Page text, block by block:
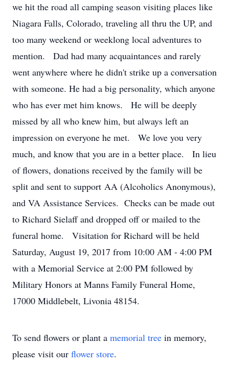
we hit the road all camping season visiting places like
Niagara Falls, Colorado, traveling all thru the UP, and
too many weekend or weeklong local adventures to
mention. Dad had many acquaintances and rarely
went anywhere where he didn't strike up a conversation
with someone. He had a big personality, which anyone
who has ever met him knows. He will be deeply
missed by all who knew him, but always left an
impression on everyone he met. We love you very
much, and know that you are in a better place. In lieu
of flowers, donations received by the family will be
split and sent to support AA (Alcoholics Anonymous),
and VA Assistance Services. Checks can be made out
to Richard Sielaff and dropped off or mailed to the
funeral home. Visitation for Richard will be held
Saturday, August 19, 2017 from 10:00 AM - 4:00 PM
with a Memorial Service at 2:00 PM followed by
Military Honors at Manns Family Funeral Home,
17000 Middlebelt, Livonia 48154.
To send flowers or plant a memorial tree in memory,
please visit our flower store.